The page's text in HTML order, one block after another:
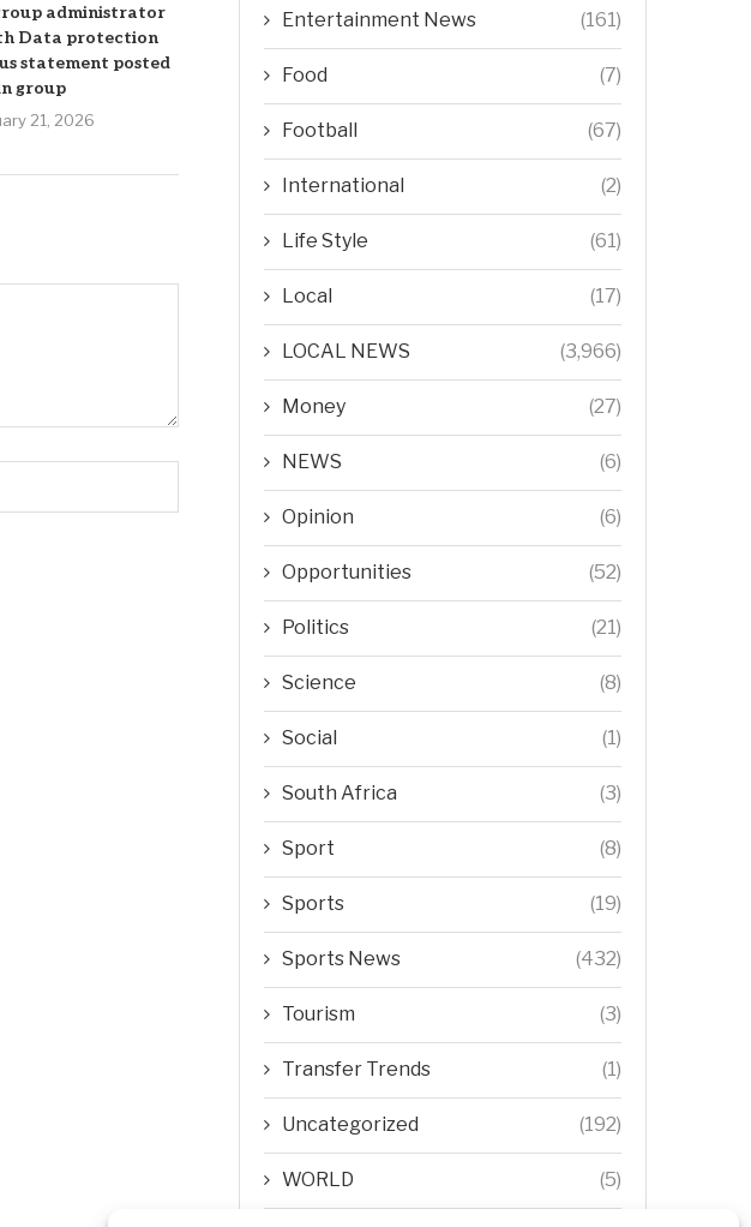
administrator
Data protection
statement posted
group
21, 2026
Entertainment News (161)
Food (7)
Football (67)
International (2)
Life Style (61)
Local (17)
LOCAL NEWS (3,966)
Money (27)
NEWS (6)
Opinion (6)
Opportunities (52)
Politics (21)
Science (8)
Social (1)
South Africa (3)
Sport (8)
Sports (19)
Sports News (432)
Tourism (3)
Transfer Trends (1)
Uncategorized (192)
WORLD (5)